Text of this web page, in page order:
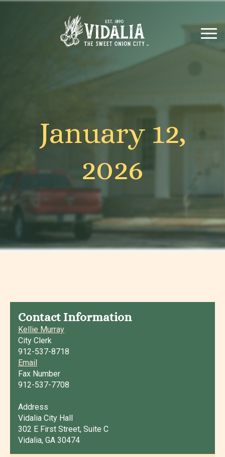
January 12,
2026
Contact Information
Kellie Murray
City Clerk
912-537-8718
Email
Fax Number
912-537-7708
Address
Vidalia City Hall
302 E First Street, Suite C
Vidalia, GA 30474